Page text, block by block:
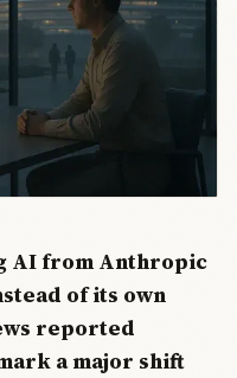
AI from Anthropic
of its own
reported
a major shift